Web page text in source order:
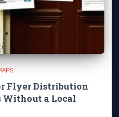
Flyer Distribution
Without a Local